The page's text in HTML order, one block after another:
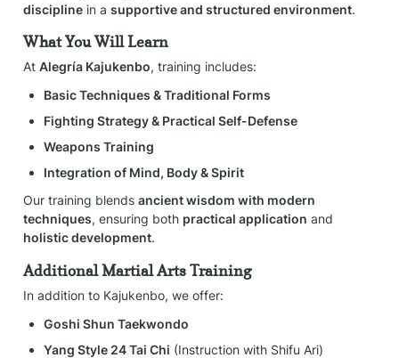
discipline in a supportive and structured environment.
What You Will Learn
At Alegría Kajukenbo, training includes:
Basic Techniques & Traditional Forms
Fighting Strategy & Practical Self-Defense
Weapons Training
Integration of Mind, Body & Spirit
Our training blends ancient wisdom with modern
techniques, ensuring both practical application
holistic development.
Additional Martial Arts Training
In addition to Kajukenbo, we offer:
Goshi Shun Taekwondo
Yang Style 24 Tai Chi (Instruction with Shifu Ari)